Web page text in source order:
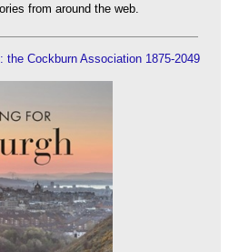
from around the web.
the Cockburn Association 1875-2049